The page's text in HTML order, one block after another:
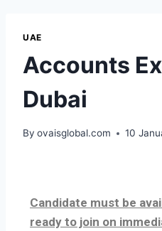
UAE
Accounts
Dubai
By ovaisglobal.com 10
Candidate must be
ready to join on